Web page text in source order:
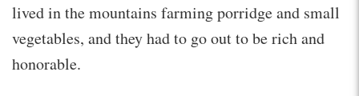
lived in the mountains farming porridge and small
vegetables, and they had to go out to be rich and
honorable.